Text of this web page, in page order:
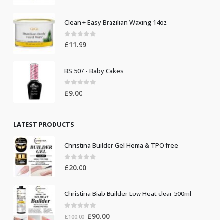
Clean + Easy Brazilian Waxing 14oz
0 out of 5
£11.99
BS 507 - Baby Cakes
0 out of 5
£9.00
LATEST PRODUCTS
Christina Builder Gel Hema & TPO free
0 out of 5
£20.00
Christina Biab Builder Low Heat clear 500ml
out of 5
£100.00 Original
£90.00Current